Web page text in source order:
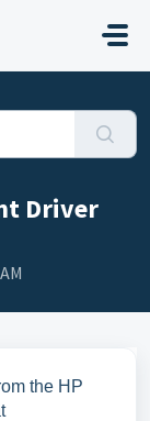
Driver
the HP